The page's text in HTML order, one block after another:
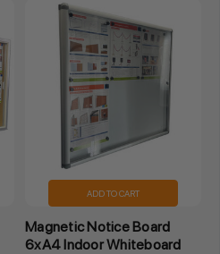
ADD TO CART
Magnetic Notice Board
6xA4 Indoor Whiteboard